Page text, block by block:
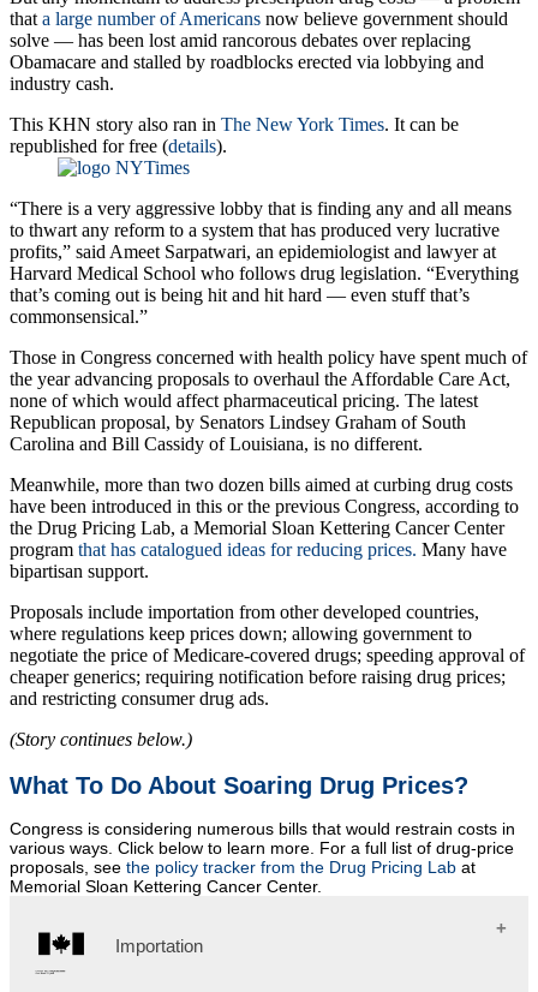
that a large number of Americans now believe government should
solve — has been lost amid rancorous debates over replacing
Obamacare and stalled by roadblocks erected via lobbying and
industry cash.
This KHN story also ran in The New York Times. It can be
republished for free (details).
“There is a very aggressive lobby that is finding any and all means
to thwart any reform to a system that has produced very lucrative
profits,” said Ameet Sarpatwari, an epidemiologist and lawyer at
Harvard Medical School who follows drug legislation. “Everything
that’s coming out is being hit and hit hard — even stuff that’s
commonsensical.”
Those in Congress concerned with health policy have spent much of
the year advancing proposals to overhaul the Affordable Care Act,
none of which would affect pharmaceutical pricing. The latest
Republican proposal, by Senators Lindsey Graham of South
Carolina and Bill Cassidy of Louisiana, is no different.
Meanwhile, more than two dozen bills aimed at curbing drug costs
have been introduced in this or the previous Congress, according to
the Drug Pricing Lab, a Memorial Sloan Kettering Cancer Center
program that has catalogued ideas for reducing prices. Many have
bipartisan support.
Proposals include importation from other developed countries,
where regulations keep prices down; allowing government to
negotiate the price of Medicare-covered drugs; speeding approval of
cheaper generics; requiring notification before raising drug prices;
and restricting consumer drug ads.
(Story continues below.)
What To Do About Soaring Drug Prices?
Congress is considering numerous bills that would restrain costs in
various ways. Click below to learn more. For a full list of drug-price
proposals, see the policy tracker from the Drug Pricing Lab at
Memorial Sloan Kettering Cancer Center.
Importation